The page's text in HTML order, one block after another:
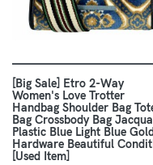
[Big Sale] Etro 2-Way
Women's Love Trotter
Handbag Shoulder Bag
Bag Crossbody Bag
Plastic Blue Light Blue
Hardware Beautiful
[Used Item]